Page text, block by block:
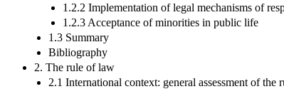
1.2.2 Implementation of legal mechanisms of
1.2.3 Acceptance of minorities in public life
1.3 Summary
Bibliography
2. The rule of law
2.1 International context: general assessment of the